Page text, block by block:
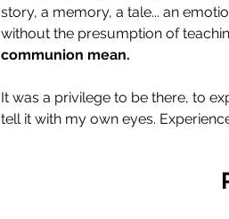
story, a memory, a tale... an
without the presumption of
communion mean.
It was a privilege to be there, to
tell it with my own eyes.